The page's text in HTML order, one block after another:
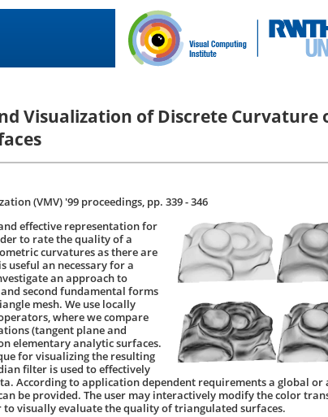
Visualization of Discrete Curvature
(VMV) '99 proceedings, pp. 339 - 346
effective representation for
to rate the quality of a
curvatures as there are
useful an necessary for a
an approach to
second fundamental forms
mesh. We use locally
where we compare
(tangent plane and
elementary analytic surfaces.
for visualizing the resulting
filter is used to effectively
According to application dependent requirements a global or
be provided. The user may interactively modify the color
visually evaluate the quality of triangulated surfaces.